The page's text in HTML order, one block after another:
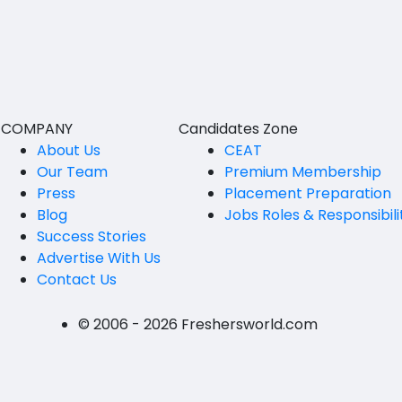
LLB
MBBS
MHM
MS
MSc
Guntakal
Kakinada
Kurnool
Spsr Nellore
COMPANY
About Us
Our Team
Press
Blog
Success Stories
Advertise With Us
Contact Us
Candidates Zone
CEAT
Premium Membership
Placement Preparation
Jobs Roles &
© 2006 - 2026 Freshersworld.com